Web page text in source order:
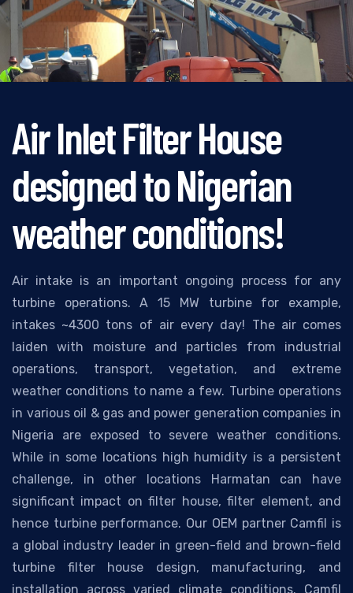
Air Inlet Filter House
designed to Nigerian
weather conditions!
Air intake is an important ongoing process for any
turbine operations. A 15 MW turbine for example,
intakes ~4300 tons of air every day! The air comes
laiden with moisture and particles from industrial
operations, transport, vegetation, and extreme
weather conditions to name a few. Turbine operations
in various oil & gas and power generation companies in
Nigeria are exposed to severe weather conditions.
While in some locations high humidity is a persistent
challenge, in other locations Harmatan can have
significant impact on filter house, filter element, and
hence turbine performance. Our OEM partner Camfil is
a global industry leader in green-field and brown-field
turbine filter house design, manufacturing, and
installation across varied climate conditions. Camfil